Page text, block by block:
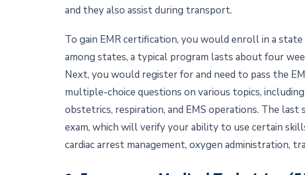
and they also assist during transport.
To gain EMR certification, you would enroll in a
among states, a typical program lasts about four
Next, you would register for and need to pass the
multiple-choice questions on various topics,
obstetrics, respiration, and EMS operations. The
exam, which will verify your ability to use certain
cardiac arrest management, oxygen administration,